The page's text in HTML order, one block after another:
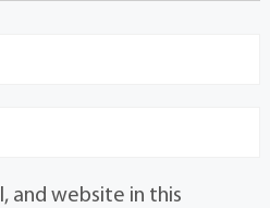
and website in this